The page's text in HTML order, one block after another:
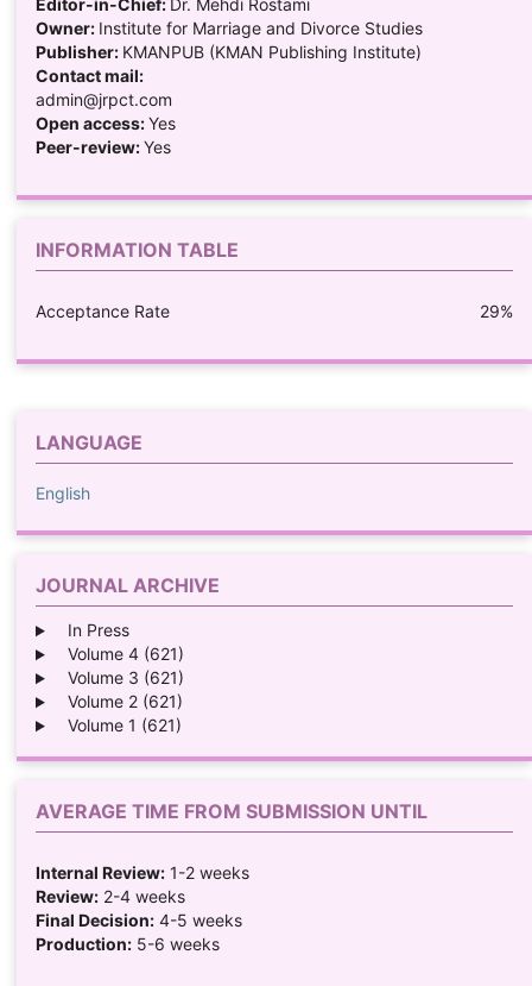
Editor-in-Chief: Dr. Mehdi Rostami
Owner: Institute for Marriage and Divorce Studies
Publisher: KMANPUB (KMAN Publishing Institute)
Contact mail:
admin@jrpct.com
Open access:Yes
Peer-review:Yes
INFORMATION TABLE
Acceptance Rate 29%
LANGUAGE
English
JOURNAL ARCHIVE
In Press
Volume 4 (621)
Volume 3 (621)
Volume 2 (621)
Volume 1 (621)
AVERAGE TIME FROM SUBMISSION UNTIL
Internal Review:1-2 weeks
Review:2-4 weeks
Final Decision:4-5 weeks
Production:5-6 weeks